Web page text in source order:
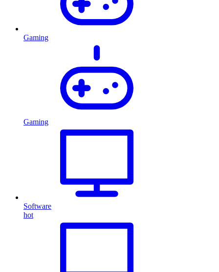
Gaming
Gaming
Software
hot